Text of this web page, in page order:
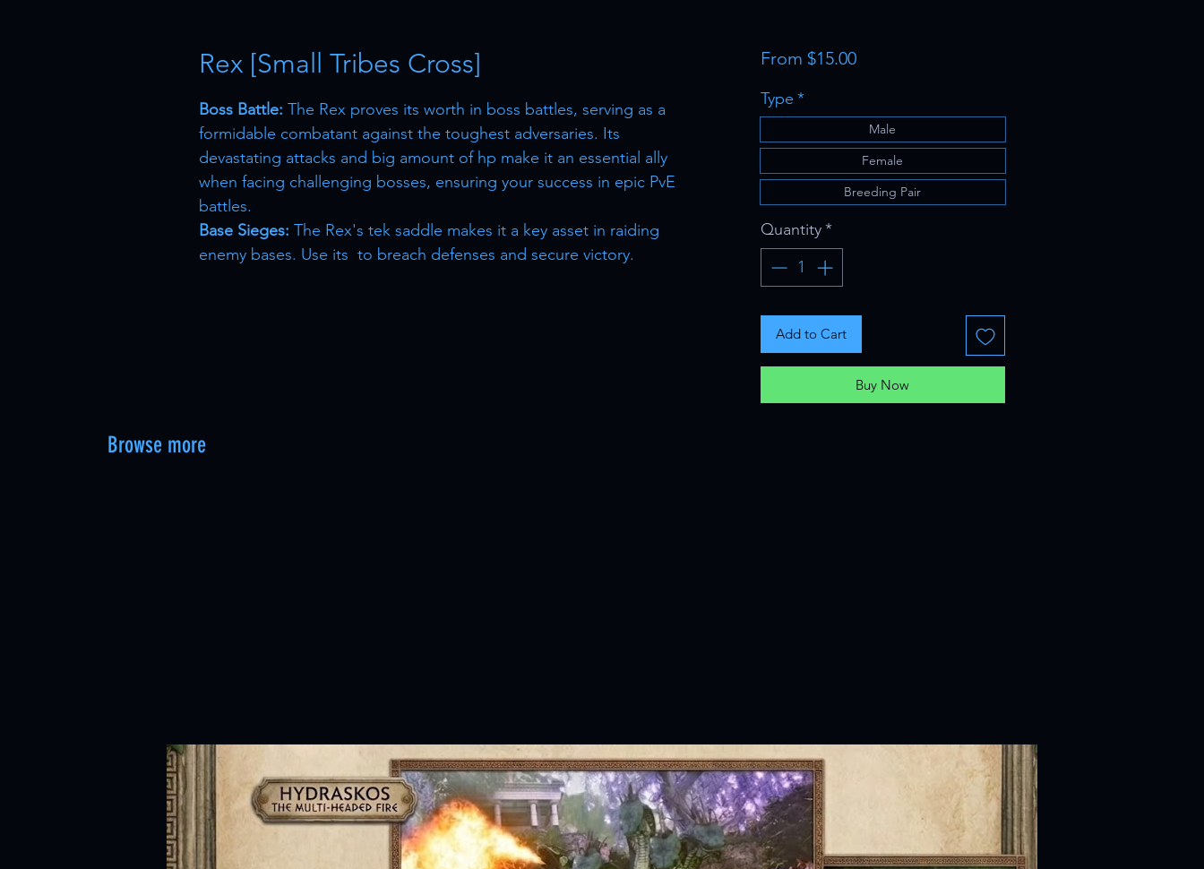
Rex [Small Tribes Cross]
Boss Battle: The Rex proves its worth in boss battles, serving as a
formidable combatant against the toughest adversaries. Its
devastating attacks and big amount of hp make it an essential ally
when facing challenging bosses, ensuring your success in epic PvE
battles.
Base Sieges: The Rex's tek saddle makes it a key asset in raiding
enemy bases. Use its to breach defenses and secure victory.
From $15.00Sale
Type *
Male
Female
Breeding Pair
Quantity*
Add to Cart
Buy Now
Browse more